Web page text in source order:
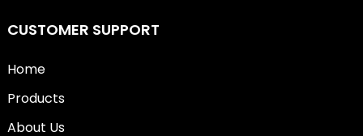
CUSTOMER SUPPORT
Home
Products
About Us